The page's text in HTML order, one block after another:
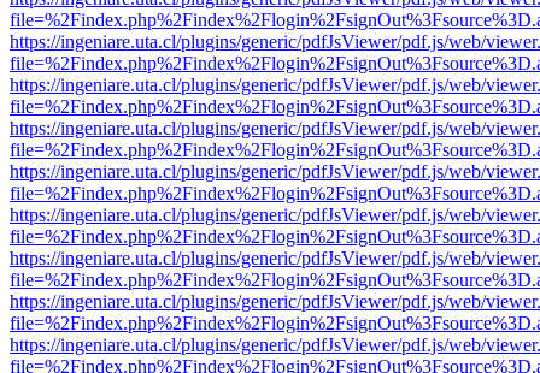
https://ingeniare.uta.cl/plugins/generic/pdfJsViewer/pdf.js/web/
https://ingeniare.uta.cl/plugins/generic/pdfJsViewer/pdf.js/web/
https://ingeniare.uta.cl/plugins/generic/pdfJsViewer/pdf.js/web/
https://ingeniare.uta.cl/plugins/generic/pdfJsViewer/pdf.js/web/
https://ingeniare.uta.cl/plugins/generic/pdfJsViewer/pdf.js/web/
https://ingeniare.uta.cl/plugins/generic/pdfJsViewer/pdf.js/web/
https://ingeniare.uta.cl/plugins/generic/pdfJsViewer/pdf.js/web/
https://ingeniare.uta.cl/plugins/generic/pdfJsViewer/pdf.js/web/